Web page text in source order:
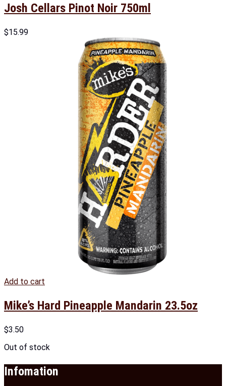
Josh Cellars Pinot Noir 750ml
$15.99
Add to cart
Mike’s Hard Pineapple Mandarin 23.5oz
$3.50
Out of stock
Infomation